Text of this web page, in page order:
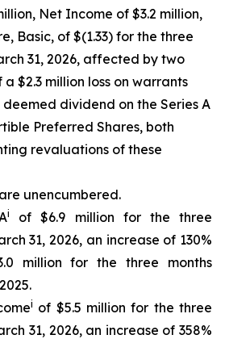
Net Income of $3.2 million,
Basic, of $(1.33) for the three
31, 2026, affected by two
$2.3 million loss on warrants
deemed dividend on the Series A
Preferred Shares, both
revaluations of these
unencumbered.
i
of $6.9 million for the three
31, 2026, an increase of 130%
million for the three months
i of $5.5 million for the three
31, 2026, an increase of 358%